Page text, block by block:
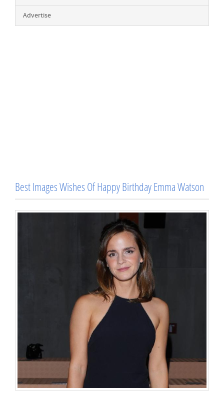
Advertise
Best Images Wishes Of Happy Birthday Emma Watson